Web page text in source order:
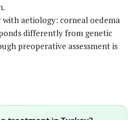
with aetiology: corneal oedema
differently from genetic
preoperative assessment is